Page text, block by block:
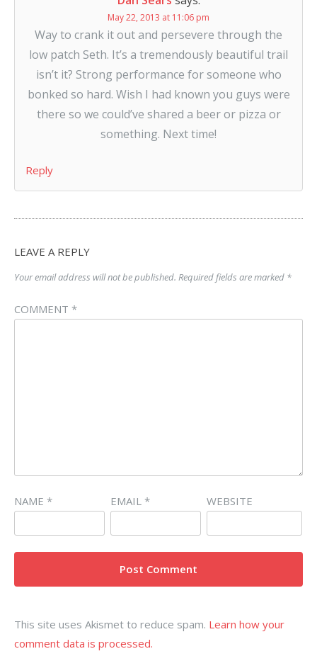
May 22, 2013 at 11:06 pm
Way to crank it out and persevere through the
low patch Seth. It’s a tremendously beautiful trail
isn’t it? Strong performance for someone who
bonked so hard. Wish I had known you guys were
there so we could’ve shared a beer or pizza or
something. Next time!
Reply
LEAVE A REPLY
Your email address will not be published. Required fields are marked *
COMMENT *
NAME * EMAIL * WEBSITE
This site uses Akismet to reduce spam. Learn how your
comment data is processed.